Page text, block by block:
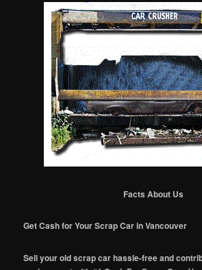
Facts About Us
Get Cash for Your Scrap Car in Vancouver
Sell your old scrap car hassle-free and